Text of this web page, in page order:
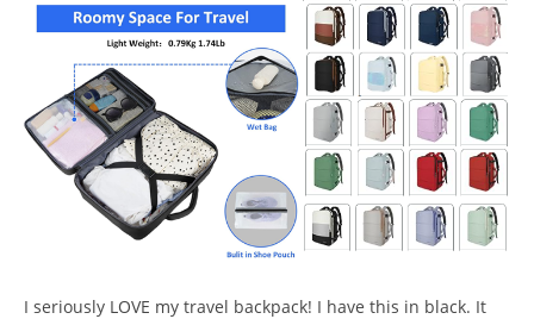
I seriously LOVE my travel backpack! I have this in black. It